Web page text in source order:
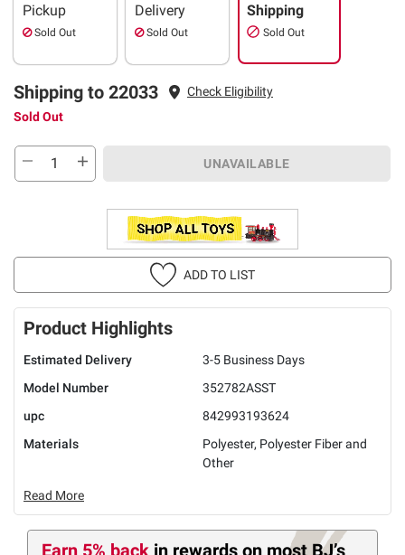
Pickup
Sold Out
Delivery
Sold Out
Shipping
Sold Out
Shipping to 22033
Check Eligibility
Sold Out
UNAVAILABLE
ADD TO LIST
Product Highlights
Estimated Delivery
3-5 Business Days
Model Number
352782ASST
upc
842993193624
Materials
Polyester, Polyester Fiber and
Other
Read More
Earn 5% back in rewards on most BJ’s